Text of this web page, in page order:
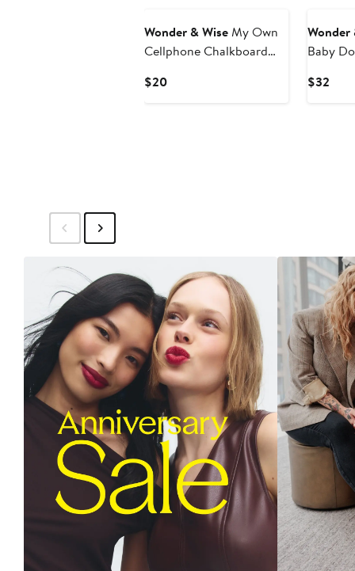
Wonder & WiseMy Own
Cellphone Chalkboard
$20Current
Wonder
Baby
$32